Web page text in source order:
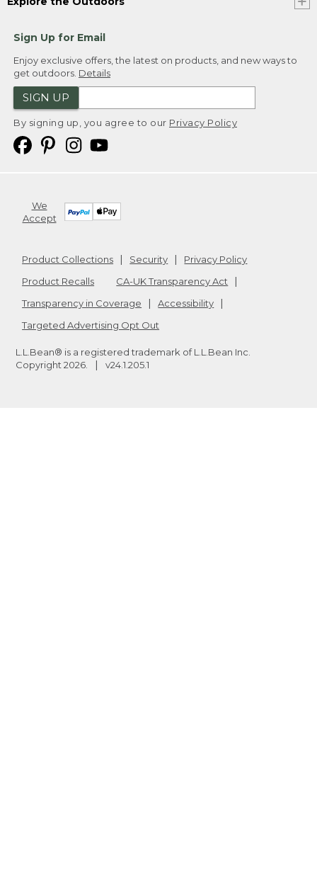
Sign Up for Email
Enjoy exclusive offers, the latest on products, and new ways to
get outdoors. Details
SIGN UP
By signing up, you agree to our Privacy Policy
We
Accept
Product Collections Security
Privacy Policy
Product Recalls
CA-UK Transparency Act
Transparency in Coverage
Accessibility
Targeted Advertising Opt Out
L.L.Bean® is a registered trademark of L.L.Bean Inc.
Copyright 2026 v24.1.205.1